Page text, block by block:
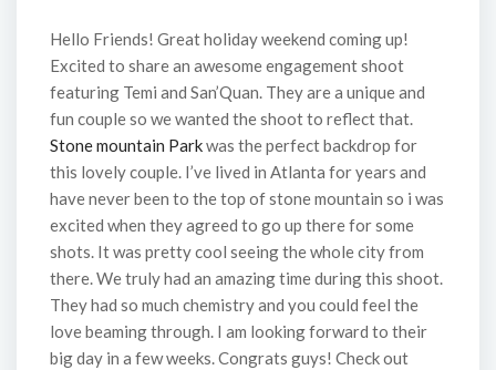
Hello Friends! Great holiday weekend coming up!
Excited to share an awesome engagement shoot
featuring Temi and San’Quan. They are a unique and
fun couple so we wanted the shoot to reflect that.
Stone mountain Parkwas the perfect backdrop for
this lovely couple. I’ve lived in Atlanta for years and
have never been to the top of stone mountain so i was
excited when they agreed to go up there for some
shots. It was pretty cool seeing the whole city from
there. We truly had an amazing time during this shoot.
They had so much chemistry and you could feel the
love beaming through. I am looking forward to their
big day in a few weeks. Congrats guys! Check out